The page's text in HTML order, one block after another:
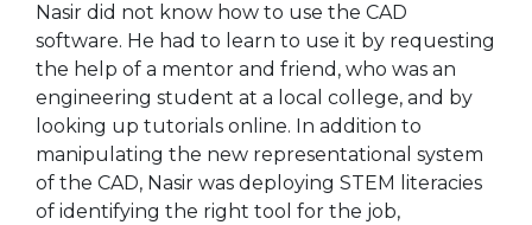
Nasir did not know how to use the CAD
software. He had to learn to use it by requesting
the help of a mentor and friend, who was an
engineering student at a local college, and by
looking up tutorials online. In addition to
manipulating the new representational system
of the CAD, Nasir was deploying STEM literacies
of identifying the right tool for the job,